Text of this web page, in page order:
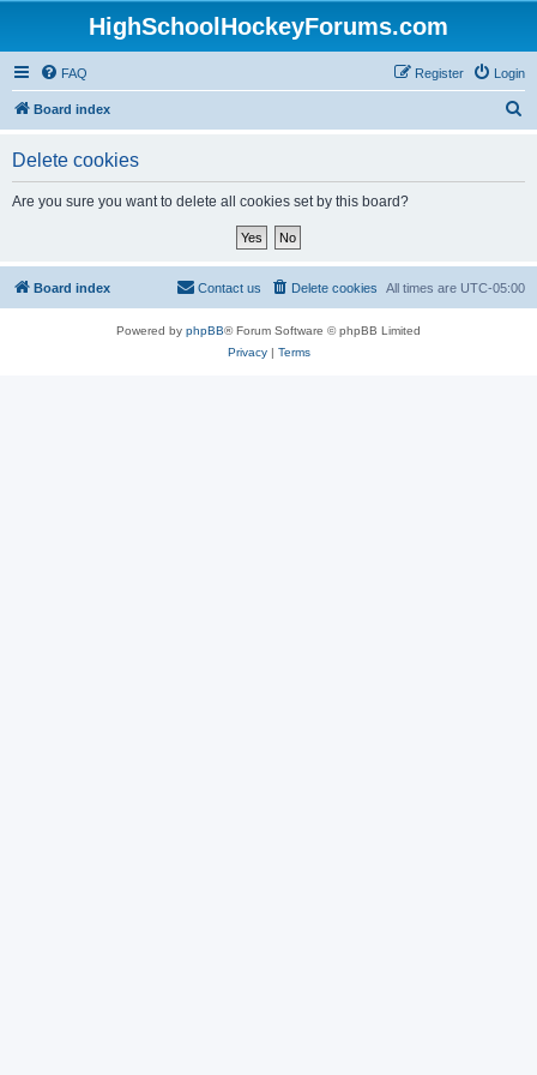
HighSchoolHockeyForums.com
FAQ Login
Register
Board index
Delete cookies
Are you sure you want to delete all cookies set by this board?
Board index All times are UTC-05:00
Delete cookies
Contact us
Powered by phpBB® Forum Software © phpBB Limited
Privacy| Terms